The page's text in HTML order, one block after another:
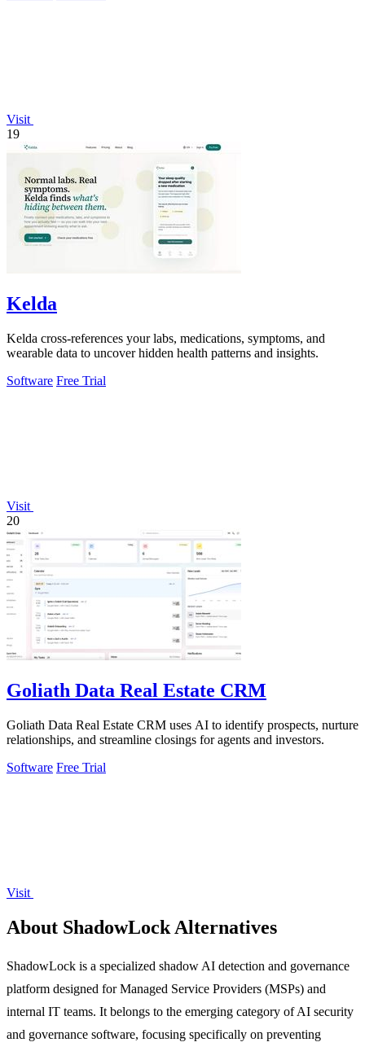
Visit
19
Kelda
Kelda cross-references your labs, medications, symptoms, and
wearable data to uncover hidden health patterns and insights.
Software Free Trial
Visit
20
Goliath Data Real Estate CRM
Goliath Data Real Estate CRM uses AI to identify prospects, nurture
relationships, and streamline closings for agents and investors.
Software Free Trial
Visit
About ShadowLock Alternatives
ShadowLock is a specialized shadow AI detection and governance
platform designed for Managed Service Providers (MSPs) and
internal IT teams. It belongs to the emerging category of AI security
and governance software, focusing specifically on preventing